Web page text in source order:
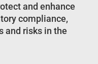
and enhance
compliance,
and risks in the